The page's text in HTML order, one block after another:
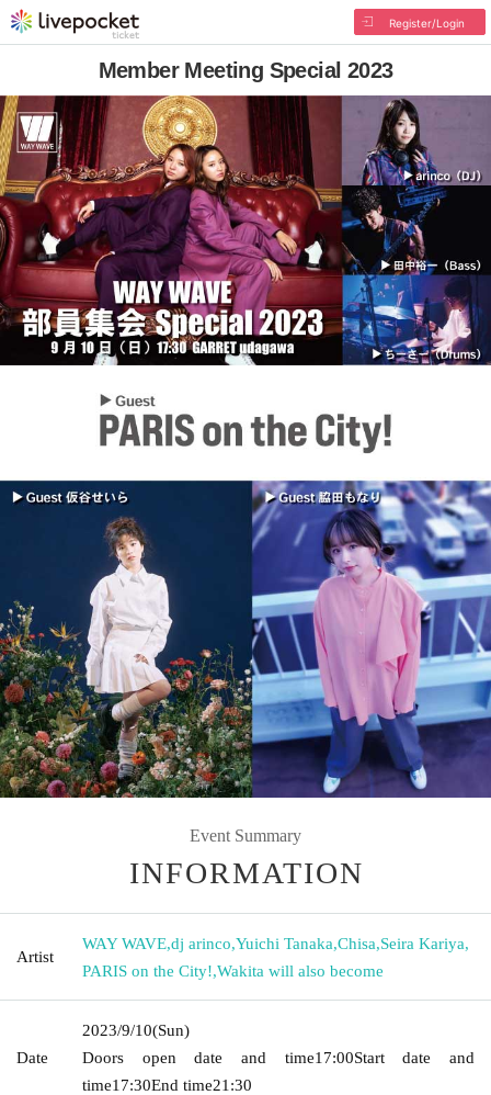
Register/Login
Member Meeting Special 2023
Event Summary
INFORMATION
Artist
WAY WAVE,dj arinco,Yuichi Tanaka,Chisa,Seira Kariya,
PARIS on the City!,Wakita will also become
Date
2023/9/10(Sun)
Doors open date and time17:00Start date and
time17:30End time21:30